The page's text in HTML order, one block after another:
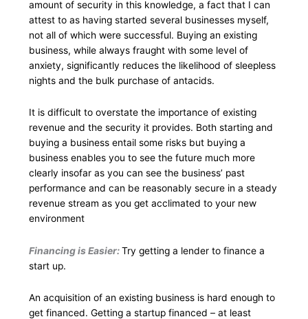
amount of security in this knowledge, a fact that I can
attest to as having started several businesses myself,
not all of which were successful. Buying an existing
business, while always fraught with some level of
anxiety, significantly reduces the likelihood of sleepless
nights and the bulk purchase of antacids.
It is difficult to overstate the importance of existing
revenue and the security it provides. Both starting and
buying a business entail some risks but buying a
business enables you to see the future much more
clearly insofar as you can see the business’ past
performance and can be reasonably secure in a steady
revenue stream as you get acclimated to your new
environment
Financing is Easier:Try getting a lender to finance a
start up.
An acquisition of an existing business is hard enough to
get financed. Getting a startup financed – at least